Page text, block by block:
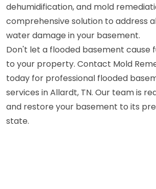
dehumidification, and mold
comprehensive solution to address
water damage in your basement.
Don't let a flooded basement cause
to your property. Contact Mold
today for professional flooded
services in Allardt, TN. Our team is
and restore your basement to its
state.